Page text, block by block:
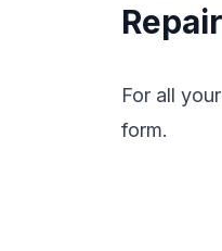
For all
form.